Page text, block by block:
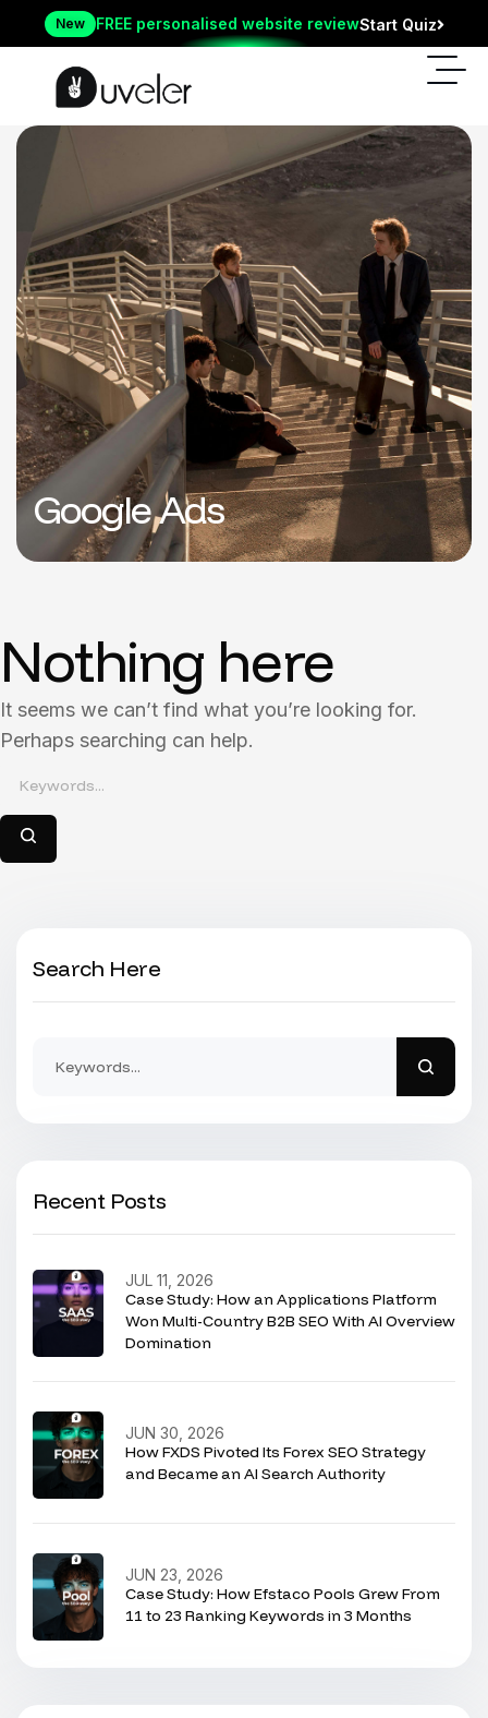
New FREE personalised website reviewStart Quiz
Google Ads
Nothing here
It seems we can’t find what you’re looking for.
Perhaps searching can help.
Search Here
Recent Posts
Case Study: How an Applications Platform
Won Multi-Country B2B SEO With AI Overview
Domination
JUL 11, 2026
How FXDS Pivoted Its Forex SEO Strategy
and Became an AI Search Authority
JUN 30, 2026
Case Study: How Efstaco Pools Grew From
11 to 23 Ranking Keywords in 3 Months
JUN 23, 2026